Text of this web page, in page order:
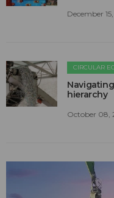
December
CIRCULAR
hierarchy
October 08,